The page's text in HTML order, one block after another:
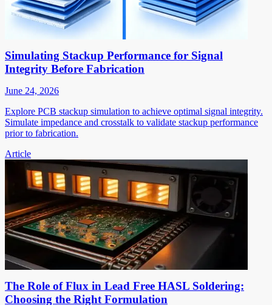
Simulating Stackup Performance for Signal
Integrity Before Fabrication
June 24, 2026
Explore PCB stackup simulation to achieve optimal signal integrity.
Simulate impedance and crosstalk to validate stackup performance
prior to fabrication.
Article
The Role of Flux in Lead Free HASL Soldering:
Choosing the Right Formulation